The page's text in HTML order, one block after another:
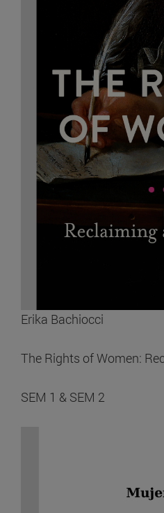
Erika Bachiocci
The Rights of Women:
SEM 1 & SEM 2